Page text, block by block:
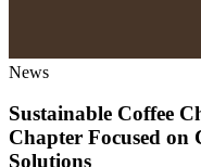
News
Sustainable Coffee
Chapter Focused on
Solutions